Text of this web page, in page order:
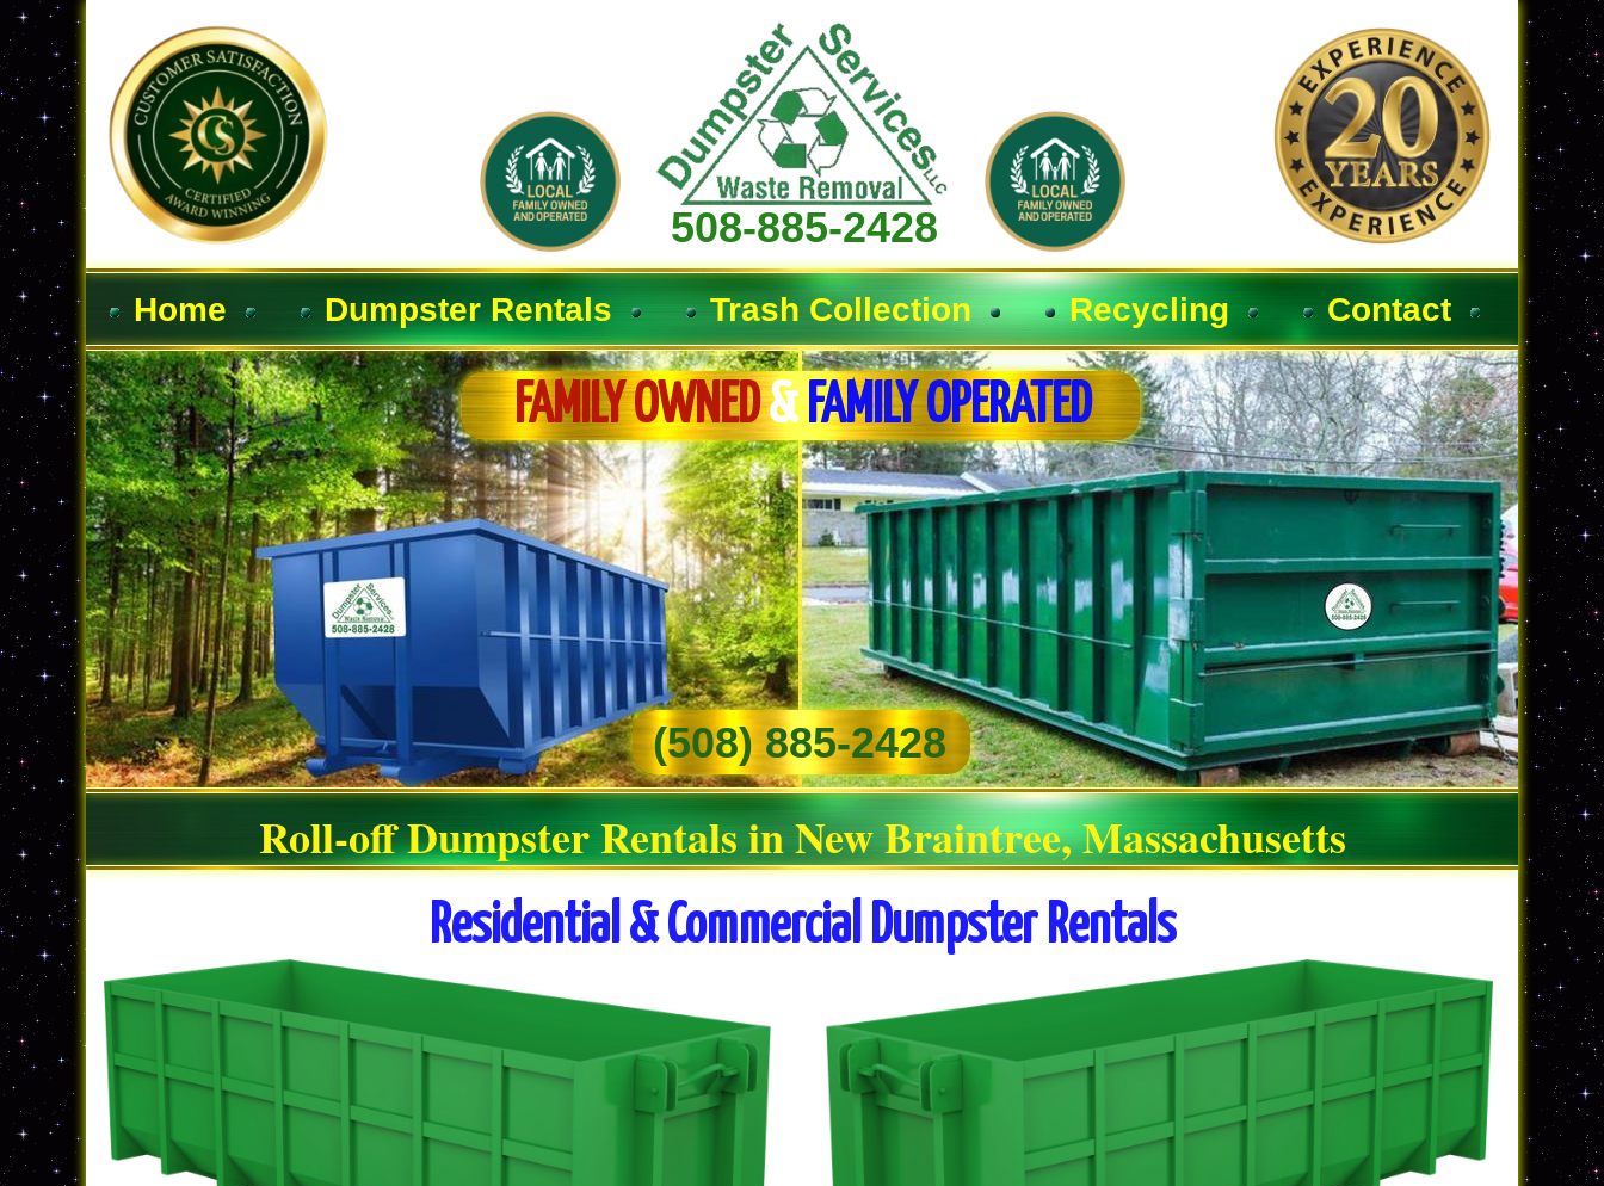
Roll-off Dumpster Rentals in New Braintree, Massachusetts
Residential & Commercial Dumpster Rentals
Home Dumpster Rentals Trash Collection Recycling Contact
FAMILY OWNED & FAMILY OPERATED
(508) 885-2428
508-885-2428